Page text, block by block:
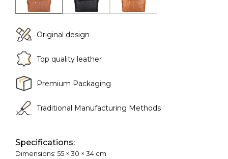
Original design
Top quality leather
Premium Packaging
Traditional Manufacturing Methods
Specifications:
Dimensions: 55 × 30 × 34 cm